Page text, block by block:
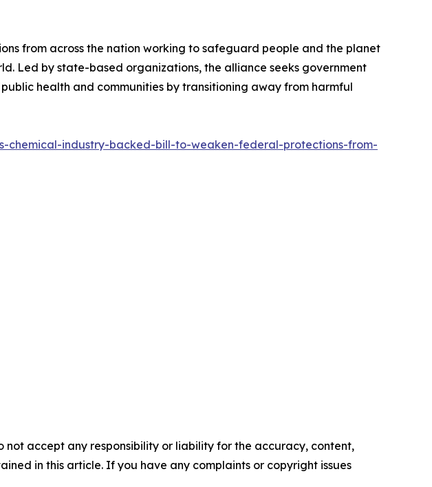
from across the nation working to safeguard people and the planet
Led by state-based organizations, the alliance seeks government
health and communities by transitioning away from harmful
industry-backed-bill-to-weaken-federal-protections-from-
not accept any responsibility or liability for the accuracy, content,
in this article. If you have any complaints or copyright issues